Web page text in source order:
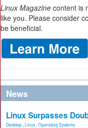
Linux Magazine content is
like you. Please consider
be beneficial.
News
Linux Surpasses
Desktop Linux Operating Systems